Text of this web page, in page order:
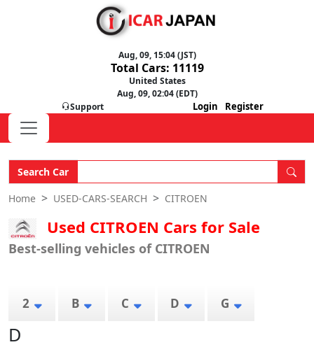
Aug, 09, 15:04 (JST)
Total Cars: 11119
United States
Aug, 09, 02:04 (EDT)
Support
Login Register
Search Car
Home
USED-CARS-SEARCH CITROEN
Used CITROEN Cars for Sale
Best-selling vehicles of CITROEN
2 B C D G
D